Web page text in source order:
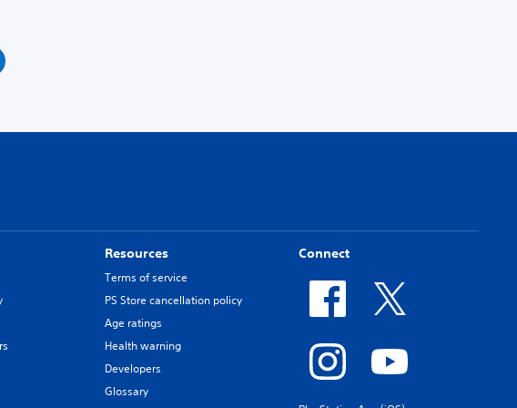
Resources
Terms of service
PS Store cancellation policy
Age ratings
Health warning
Developers
Glossary
Connect